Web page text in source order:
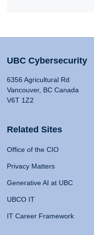
UBC Cybersecurity
6356 Agricultural Rd
Vancouver, BC Canada
V6T 1Z2
Related Sites
Office of the CIO
Privacy Matters
Generative AI at UBC
UBCO IT
IT Career Framework